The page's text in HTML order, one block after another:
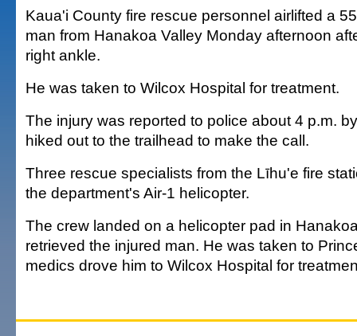
Kaua'i County fire rescue personnel airlifted a
man from Hanakoa Valley Monday afternoon
right ankle.
He was taken to Wilcox Hospital for treatment.
The injury was reported to police about 4 p.m.
hiked out to the trailhead to make the call.
Three rescue specialists from the Līhu'e fire
the department's Air-1 helicopter.
The crew landed on a helicopter pad in
retrieved the injured man. He was taken to
medics drove him to Wilcox Hospital for